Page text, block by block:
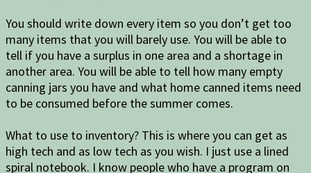
You should write down every item so you don’t get too
many items that you will barely use. You will be able to
tell if you have a surplus in one area and a shortage in
another area. You will be able to tell how many empty
canning jars you have and what home canned items need
to be consumed before the summer comes.
What to use to inventory? This is where you can get as
high tech and as low tech as you wish. I just use a lined
spiral notebook. I know people who have a program on